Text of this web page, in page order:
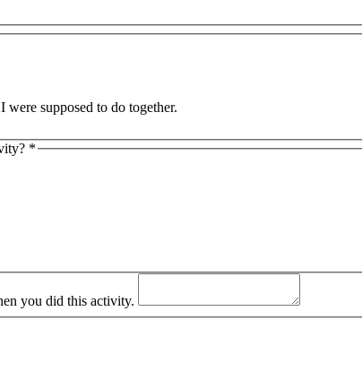
and I were supposed to do together.
*
you did this activity.